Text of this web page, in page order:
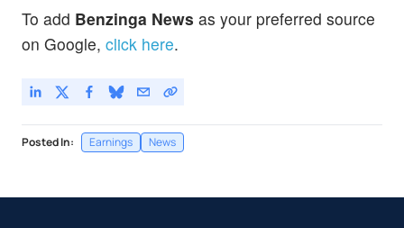
To add Benzinga News as your preferred source
on Google, click here.
Posted In: Earnings News